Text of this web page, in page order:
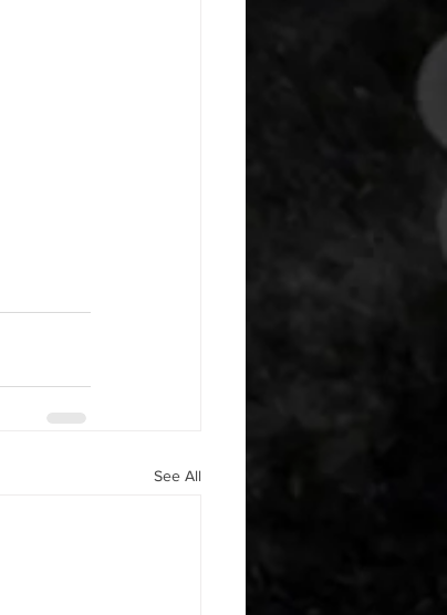
See All